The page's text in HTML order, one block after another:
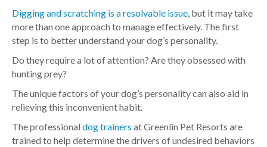
Digging and scratching is a resolvable issue, but it may take
more than one approach to manage effectively. The first
step is to better understand your dog’s personality.
Do they require a lot of attention? Are they obsessed with
hunting prey?
The unique factors of your dog’s personality can also aid in
relieving this inconvenient habit.
The professional dog trainers at Greenlin Pet Resorts are
trained to help determine the drivers of undesired behaviors